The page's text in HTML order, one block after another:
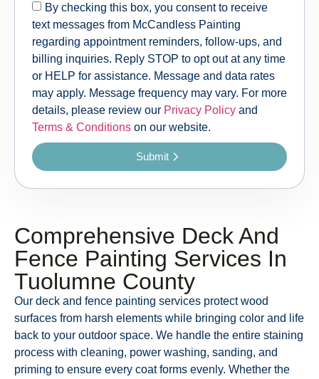
By checking this box, you consent to receive
text messages from McCandless Painting
regarding appointment reminders, follow-ups, and
billing inquiries. Reply STOP to opt out at any time
or HELP for assistance. Message and data rates
may apply. Message frequency may vary. For more
details, please review our Privacy Policy and
Terms & Conditions on our website.
Submit
Comprehensive Deck And
Fence Painting Services In
Tuolumne County
Our deck and fence painting services protect wood
surfaces from harsh elements while bringing color and life
back to your outdoor space. We handle the entire staining
process with cleaning, power washing, sanding, and
priming to ensure every coat forms evenly. Whether the